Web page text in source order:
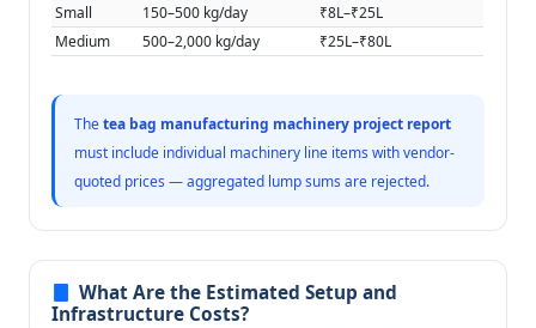
Small
150–500 kg/day
₹8L–₹25L
Medium
500–2,000 kg/day ₹25L–₹80L
Thetea bag manufacturing machinery project report
must include individual machinery line items with vendor-
quoted prices — aggregated lump sums are rejected.
What Are the Estimated Setup and
Infrastructure Costs?